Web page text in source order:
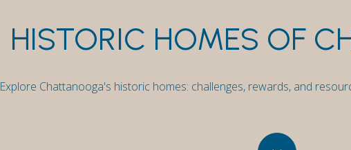
HISTORIC HOMES OF
Explore Chattanooga's historic homes: challenges, rewards, and